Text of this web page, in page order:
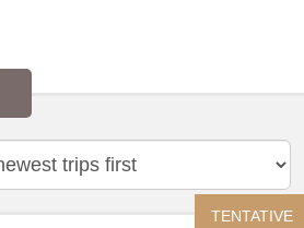
TENTATIVE